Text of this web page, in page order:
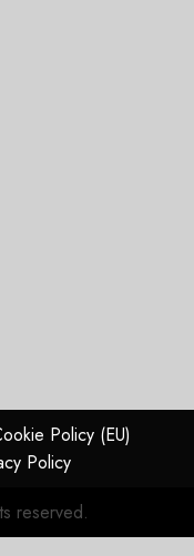
Policy (EU)
Policy
reserved.